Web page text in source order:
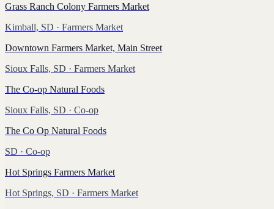
Grass Ranch Colony Farmers Market
Kimball, SD · Farmers Market
Downtown Farmers Market, Main Street
Sioux Falls, SD · Farmers Market
The Co-op Natural Foods
Sioux Falls, SD · Co-op
The Co Op Natural Foods
SD · Co-op
Hot Springs Farmers Market
Hot Springs, SD · Farmers Market